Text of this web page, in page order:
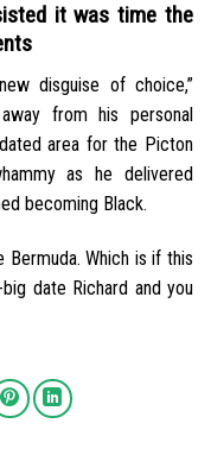
it was time the
disguise of choice,”
from his personal
area for the Picton
as he delivered
becoming Black.
Which is if this
date Richard and you